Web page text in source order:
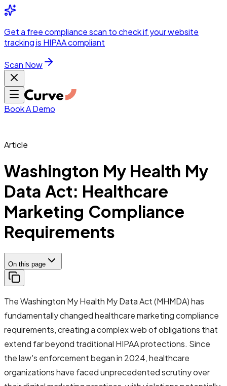
Skip to main content
Get a free compliance scan to check if your website
tracking is HIPAA compliant
Scan Now
DSO &
Hospitals &
Pharma & Med
Healthcare
SurgeonsMed
Performance
&
Program
Book A Demo
Article
Washington My Health My
Data Act: Healthcare
Marketing Compliance
Requirements
On this page
The Washington My Health My Data Act (MHMDA) has
fundamentally changed healthcare marketing compliance
requirements, creating a complex web of obligations that
extend far beyond traditional HIPAA protections. Since
the law's enforcement began in 2024, healthcare
organizations have faced unprecedented scrutiny over